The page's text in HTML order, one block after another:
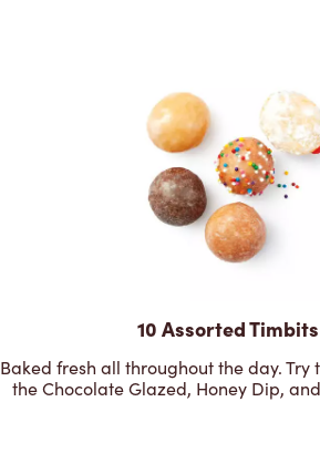
10 Assorted Timbits
Baked fresh all throughout the day. Try
the Chocolate Glazed, Honey Dip,